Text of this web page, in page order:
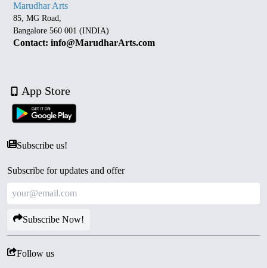
Marudhar Arts
85, MG Road,
Bangalore 560 001 (INDIA)
Contact: info@MarudharArts.com
App Store
Subscribe us!
Subscribe for updates and offer
Subscribe Now!
Follow us